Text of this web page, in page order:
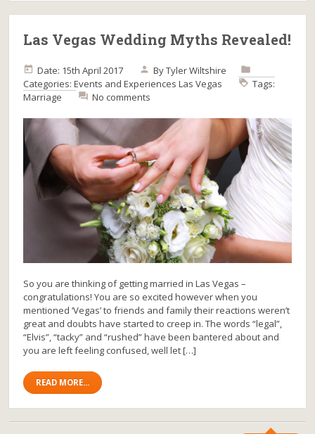
Las Vegas Wedding Myths Revealed!
Date: 15th April 2017 ByTyler Wiltshire
Categories:Events and Experiences Las Vegas
Tags:
Marriage
No comments
So you are thinking of getting married in Las Vegas –
congratulations! You are so excited however when you
mentioned ‘Vegas’ to friends and family their reactions weren’t
great and doubts have started to creep in. The words “legal”,
“Elvis”, “tacky” and “rushed” have been bantered about and
you are left feeling confused, well let […]
READ MORE...